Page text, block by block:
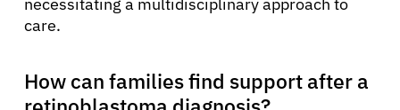
care.
How can families find support after a